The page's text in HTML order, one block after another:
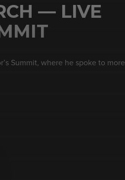
— LIVE
Summit, where he spoke to more